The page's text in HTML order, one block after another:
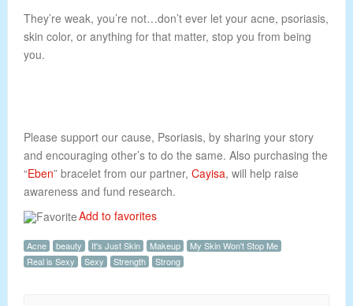
They’re weak, you’re not…don’t ever let your acne, psoriasis,
skin color, or anything for that matter, stop you from being
you.
Please support our cause, Psoriasis, by sharing your story
and encouraging other’s to do the same. Also purchasing the
“Eben” bracelet from our partner, Cayisa, will help raise
awareness and fund research.
Add to favorites
Acne beauty It's Just Skin Makeup
My Skin Won't Stop Me
Real is Sexy
Sexy Strength Strong